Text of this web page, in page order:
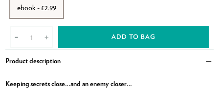
ebook - £2.99
+ ADD TO BAG
Product description
Keeping secrets close…and an enemy closer…